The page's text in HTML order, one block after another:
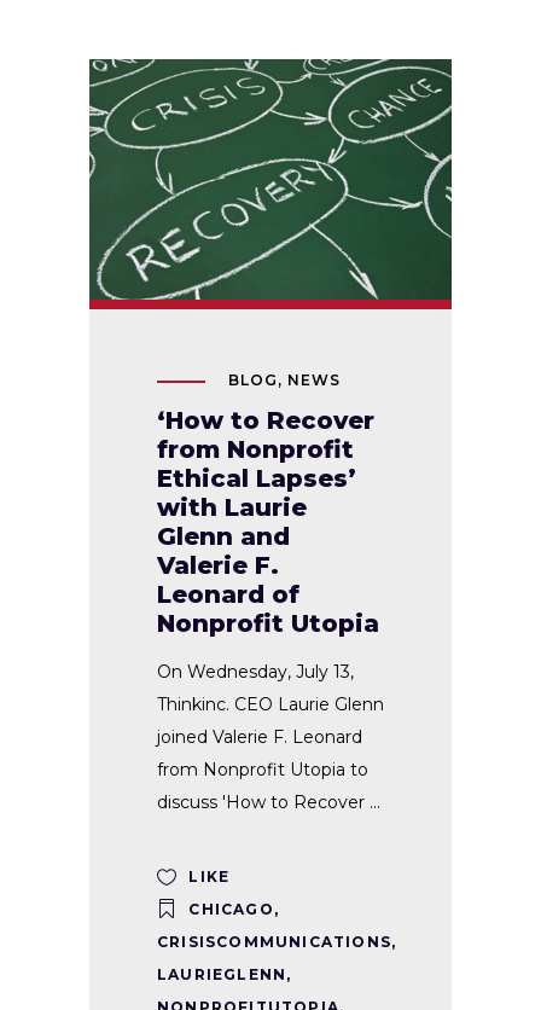
BLOG , NEWS
‘How to Recover
from Nonprofit
Ethical Lapses’
with Laurie
Glenn and
Valerie F.
Leonard of
Nonprofit Utopia
On Wednesday, July 13,
Thinkinc. CEO Laurie Glenn
joined Valerie F. Leonard
from Nonprofit Utopia to
discuss 'How to Recover
LIKE
CHICAGO ,
CRISISCOMMUNICATIONS,
LAURIEGLENN ,